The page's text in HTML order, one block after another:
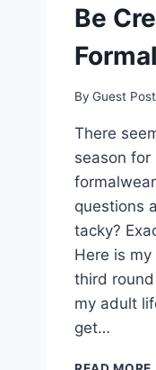
Be
By Guest Post
There
season for
questions
tacky?
Here is
third
my adult
get…